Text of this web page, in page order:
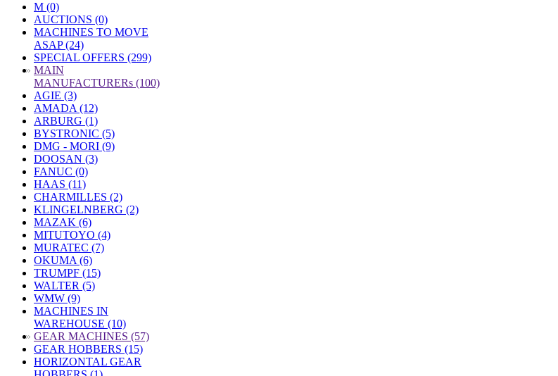
M (0)
AUCTIONS (0)
MACHINES TO MOVE
ASAP (24)
SPECIAL OFFERS (299)
» MAIN
MANUFACTURERs (100)
AGIE (3)
AMADA (12)
ARBURG (1)
BYSTRONIC (5)
DMG - MORI (9)
DOOSAN (3)
FANUC (0)
HAAS (11)
CHARMILLES (2)
KLINGELNBERG (2)
MAZAK (6)
MITUTOYO (4)
MURATEC (7)
OKUMA (6)
TRUMPF (15)
WALTER (5)
WMW (9)
MACHINES IN
WAREHOUSE (10)
» GEAR MACHINES (57)
GEAR HOBBERS (15)
HORIZONTAL GEAR